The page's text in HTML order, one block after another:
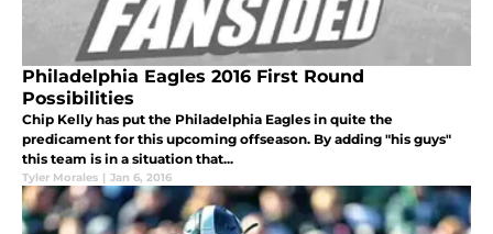
Philadelphia Eagles 2016 First Round
Possibilities
Chip Kelly has put the Philadelphia Eagles in quite the
predicament for this upcoming offseason. By adding "his guys"
this team is in a situation that...
Tyler Morales | Jan 6, 2016